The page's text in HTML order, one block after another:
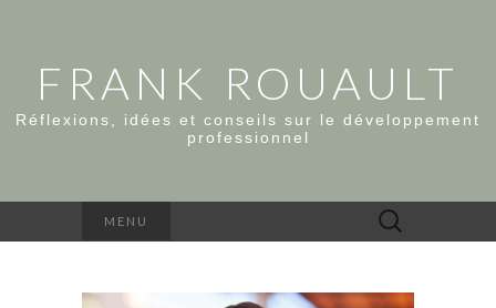
FRANK ROUAULT
Réflexions, idées et conseils sur le développement
professionnel
MENU Rechercher :